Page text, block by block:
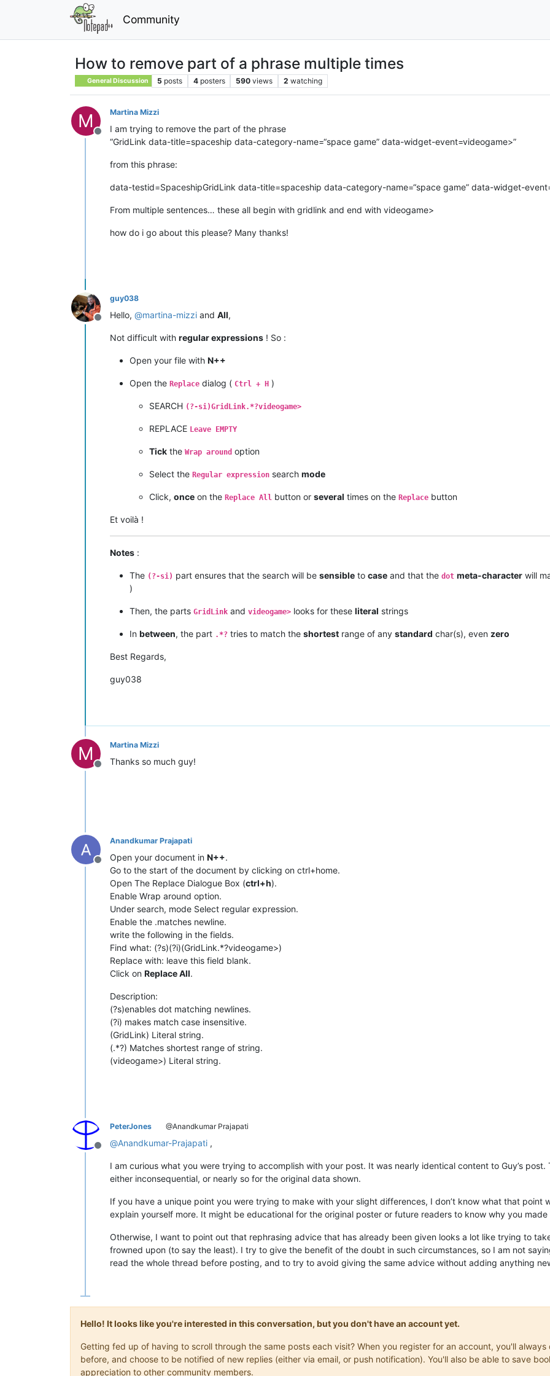
Community
How to remove part of a phrase multiple times
General Discussion 5 posts 4 posters 590 views 2 watching
M
Offline
Martina Mizzi
I am trying to remove the part of the phrase
“GridLink data-title=spaceship data-category-name=“space game” data-widget-event=videogame>”
from this phrase:
data-testid=SpaceshipGridLink data-title=spaceship data-category-name=“space game” data-widget-
From multiple sentences… these all begin with gridlink and end with videogame>
how do i go about this please? Many thanks!
Offline
guy038
Hello, @martina-mizzi and All,
Not difficult with regular expressions ! So :
Open your file with N++
Open the Replace dialog ( Ctrl + H )
SEARCH (?-si)GridLink.*?videogame>
REPLACE Leave EMPTY
Tick the Wrap around option
Select the Regular expression search mode
Click, once on the Replace All button or several times on the Replace button
Et voilà !
Notes :
The (?-si) part ensures that the search will be sensible to case and that the dot meta-character will
)
Then, the parts GridLink and videogame> looks for these literal strings
In between, the part .*? tries to match the shortest range of any standard char(s), even zero
Best Regards,
guy038
M
Offline
Martina Mizzi
Thanks so much guy!
Offline
Anandkumar Prajapati
Open your document in N++.
Go to the start of the document by clicking on ctrl+home.
Open The Replace Dialogue Box (ctrl+h).
Enable Wrap around option.
Under search, mode Select regular expression.
Enable the .matches newline.
write the following in the fields.
Find what: (?s)(?i)(GridLink.*?videogame>)
Replace with: leave this field blank.
Click on Replace All.
Description:
(?s)enables dot matching newlines.
(?i) makes match case insensitive.
(GridLink) Literal string.
(.*?) Matches shortest range of string.
(videogame>) Literal string.
Offline
PeterJones @Anandkumar Prajapati
@Anandkumar-Prajapati ,
I am curious what you were trying to accomplish with your post. It was nearly identical content to Guy’s post.
either inconsequential, or nearly so for the original data shown.
If you have a unique point you were trying to make with your slight differences, I don’t know what that point
explain yourself more. It might be educational for the original poster or future readers to know why you
Otherwise, I want to point out that rephrasing advice that has already been given looks a lot like trying to
frowned upon (to say the least). I try to give the benefit of the doubt in such circumstances, so I am not
read the whole thread before posting, and to try to avoid giving the same advice without adding anything
Hello! It looks like you're interested in this conversation, but you don't have an account yet.
Getting fed up of having to scroll through the same posts each visit? When you register for an account, you'll
before, and choose to be notified of new replies (either via email, or push notification). You'll also be able to save
appreciation to other community members.